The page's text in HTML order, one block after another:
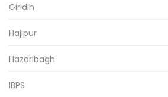
Giridih
Hajipur
Hazaribagh
IBPS